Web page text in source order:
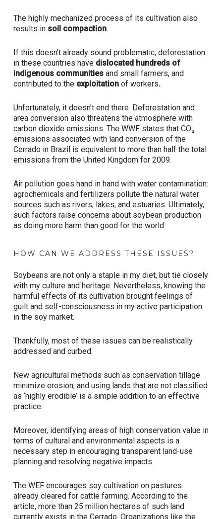
The highly mechanized process of its cultivation also
results in soil compaction.
If this doesn’t already sound problematic, deforestation
in these countries have dislocated hundreds of
indigenous communitiesand small farmers, and
contributed to theexploitationof workers.
Unfortunately, it doesn’t end there. Deforestation and
area conversion also threatens the atmosphere with
carbon dioxide emissions. The WWF states that CO₂
emissions associated with land conversion of the
Cerrado in Brazil is equivalent to more than half the total
emissions from the United Kingdom for 2009.
Air pollution goes hand in hand with water contamination:
agrochemicals and fertilizers pollute the natural water
sources such as rivers, lakes, and estuaries. Ultimately,
such factors raise concerns about soybean production
as doing more harm than good for the world.
HOW CAN WE ADDRESS THESE ISSUES?
Soybeans are not only a staple in my diet, but tie closely
with my culture and heritage. Nevertheless, knowing the
harmful effects of its cultivation brought feelings of
guilt and self-consciousness in my active participation
in the soy market.
Thankfully, most of these issues can be realistically
addressed and curbed.
New agricultural methods such as conservation tillage
minimize erosion, and using lands that are not classified
as ‘highly erodible’ is a simple addition to an effective
practice.
Moreover, identifying areas of high conservation value in
terms of cultural and environmental aspects is a
necessary step in encouraging transparent land-use
planning and resolving negative impacts.
The WEF encourages soy cultivation on pastures
already cleared for cattle farming. According to the
article, more than 25 million hectares of such land
currently exists in the Cerrado. Organizations like the